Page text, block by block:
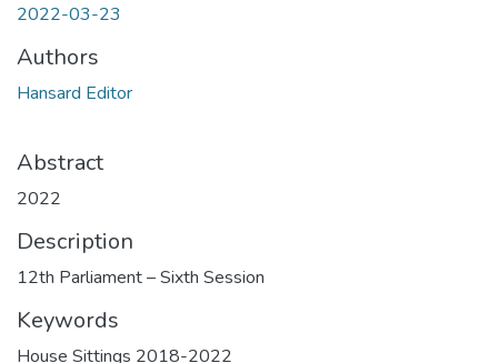
2022-03-23
Authors
Hansard Editor
Abstract
2022
Description
12th Parliament – Sixth Session
Keywords
House Sittings 2018-2022